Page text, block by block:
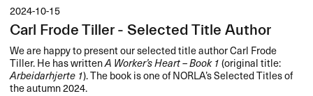
2024-10-15
Carl Frode Tiller - Selected Title Author
We are happy to present our selected title author Carl Frode
Tiller. He has writtenA Worker’s Heart – Book 1(original title:
Arbeidarhjerte 1). The book is one of NORLA’s Selected Titles of
the autumn 2024.